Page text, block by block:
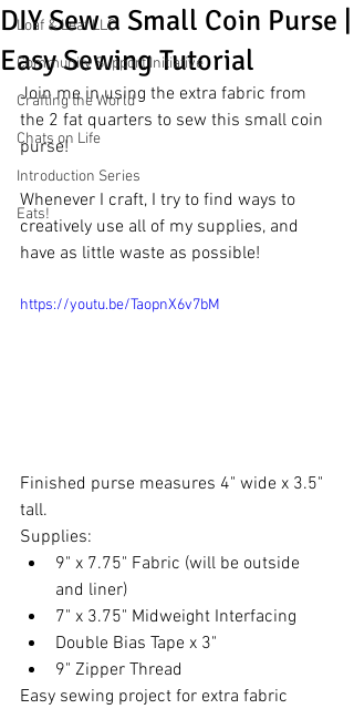
Loaf & Leaf LLC
Community Support Initiative
Crafting the World
Chats on Life
Introduction Series
Eats!
DIY Sew a Small Coin Purse |
Easy Sewing Tutorial
Join me in using the extra fabric from
the 2 fat quarters to sew this small coin
purse!
Whenever I craft, I try to find ways to
creatively use all of my supplies, and
have as little waste as possible!
https://youtu.be/TaopnX6v7bM
Finished purse measures 4" wide x 3.5"
tall.
Supplies:
9" x 7.75" Fabric (will be outside
and liner)
7" x 3.75" Midweight Interfacing
Double Bias Tape x 3"
9" Zipper Thread
Easy sewing project for extra fabric